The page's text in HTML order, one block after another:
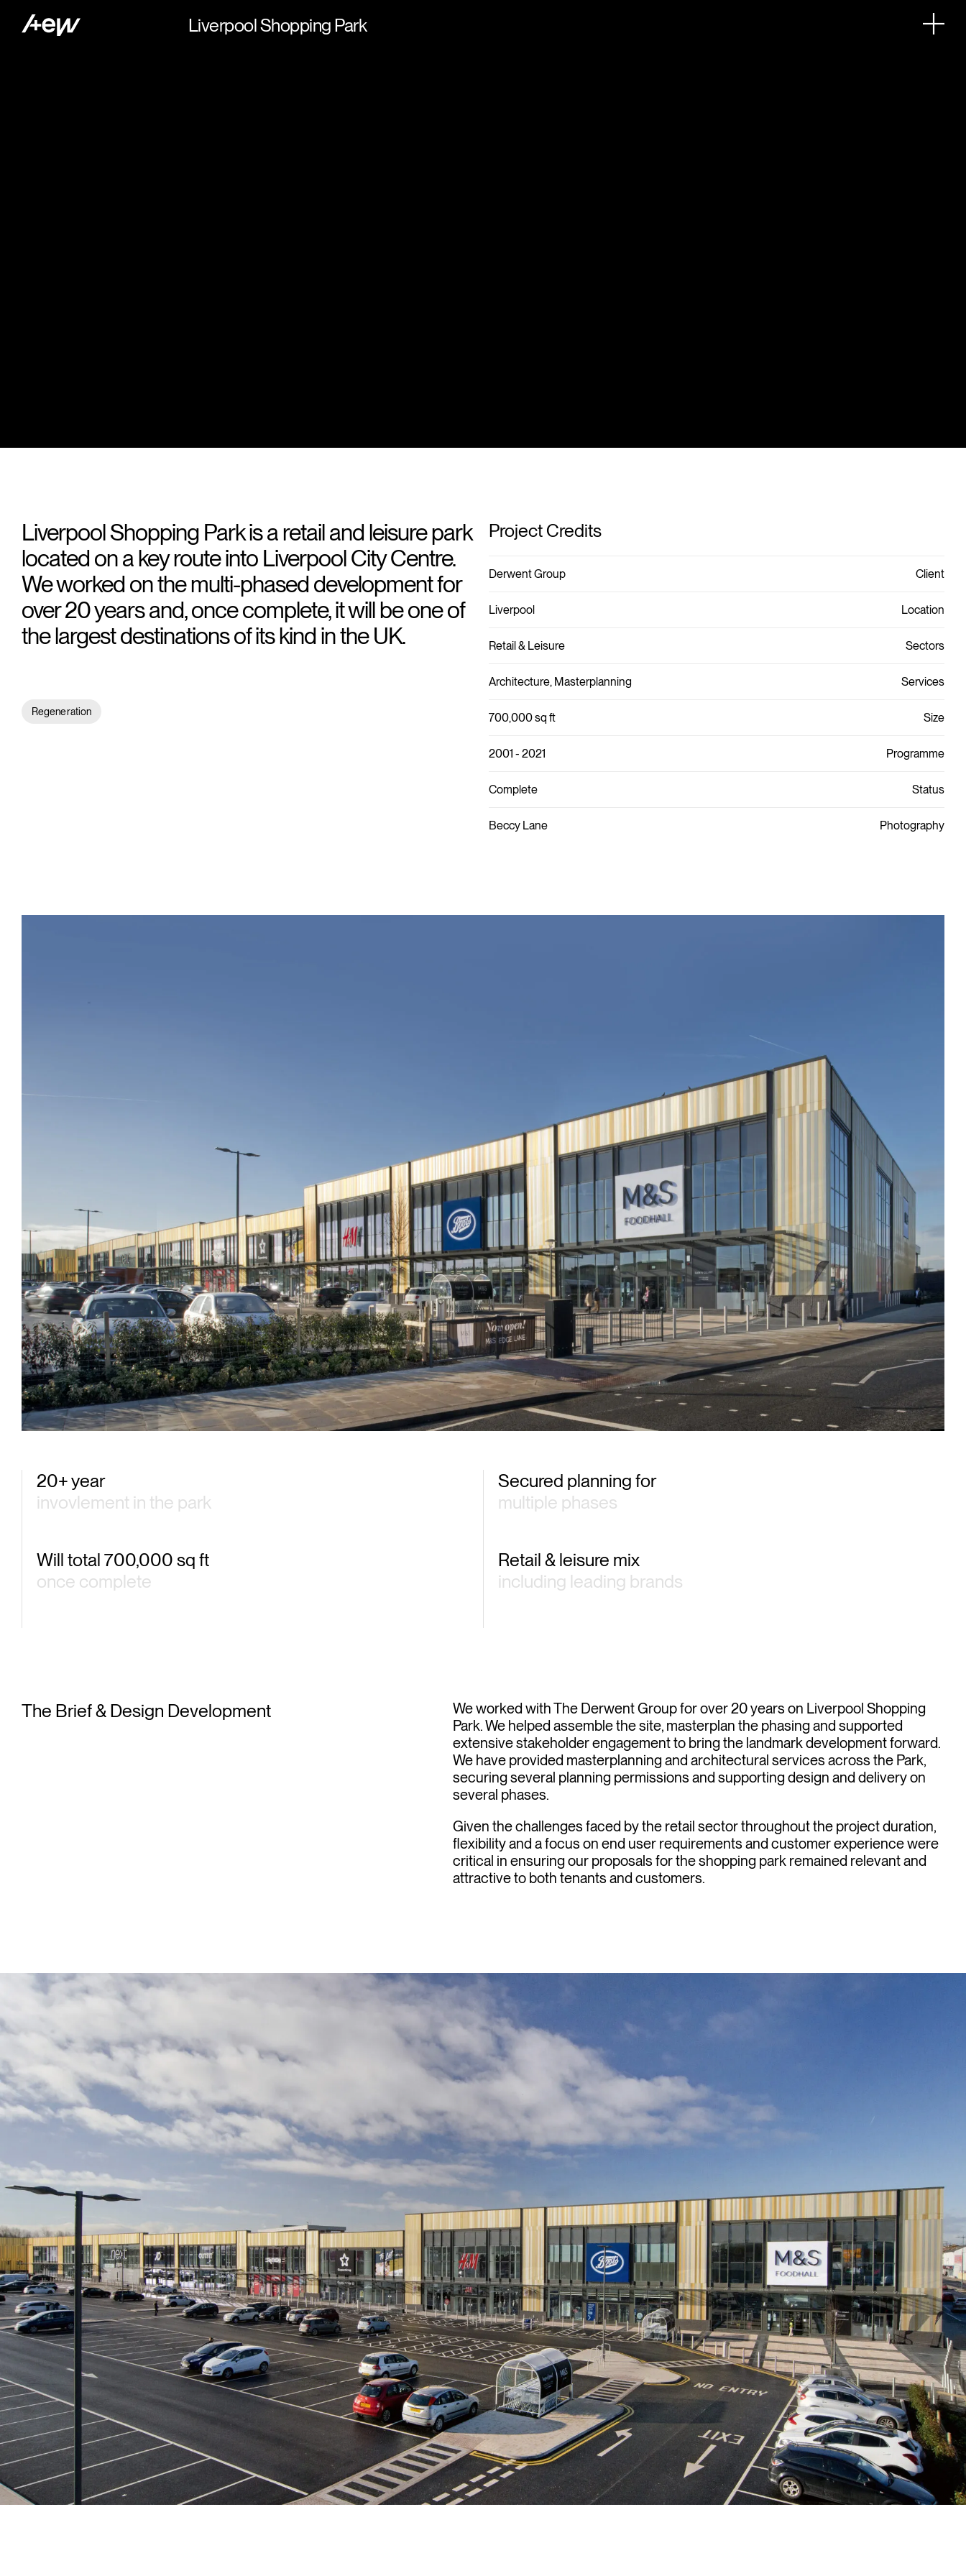
Liverpool Shopping Park
One of the UK’s
largest retail
destinations
Liverpool Shopping Park is a retail and leisure park
located on a key route into Liverpool City Centre.
We worked on the multi-phased development for
over 20 years and, once complete, it will be one of
the largest destinations of its kind in the UK.
Regeneration
Project Credits
Derwent Group Client
Liverpool Location
Retail & Leisure Sectors
Architecture, Masterplanning Services
700,000 sq ft Size
2001 - 2021 Programme
Complete Status
Beccy Lane Photography
20+ year
invovlement in the park
Secured planning for
multiple phases
Will total 700,000 sq ft
once complete
Retail & leisure mix
including leading brands
The Brief & Design Development
We worked with The Derwent Group for over 20 years on Liverpool Shopping
Park. We helped assemble the site, masterplan the phasing and supported
extensive stakeholder engagement to bring the landmark development forward.
We have provided masterplanning and architectural services across the Park,
securing several planning permissions and supporting design and delivery on
several phases.
Given the challenges faced by the retail sector throughout the project duration,
flexibility and a focus on end user requirements and customer experience were
critical in ensuring our proposals for the shopping park remained relevant and
attractive to both tenants and customers.